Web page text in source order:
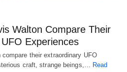
Walton Compare Their
Experiences
their extraordinary UFO
craft, strange beings,… Read